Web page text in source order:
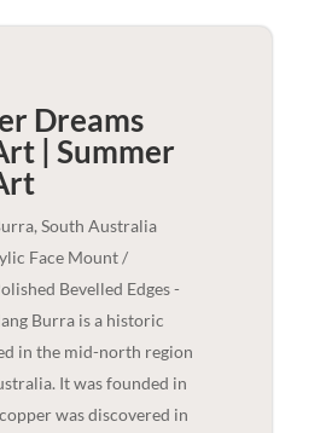
Dreams
| Summer
South Australia
Face Mount /
Bevelled Edges -
Burra is a historic
in the mid-north region
It was founded in
was discovered in